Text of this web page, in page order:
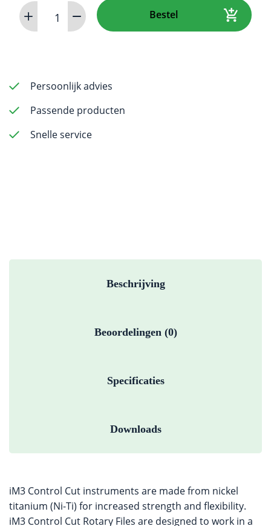
Rotary
File
0.45
pack
Bestel
Persoonlijk advies
Passende producten
Snelle service
Beschrijving
Beoordelingen (0)
Specificaties
Downloads
iM3 Control Cut instruments are made from nickel
titanium (Ni-Ti) for increased strength and flexibility.
iM3 Control Cut Rotary Files are designed to work in a